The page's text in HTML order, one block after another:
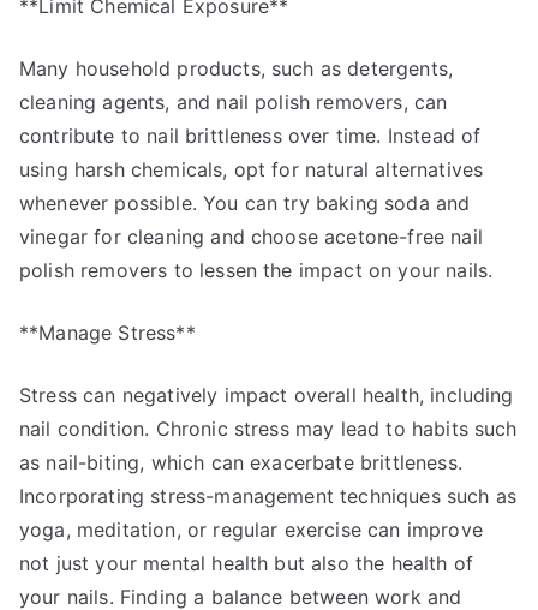
**Limit Chemical Exposure**
Many household products, such as detergents,
cleaning agents, and nail polish removers, can
contribute to nail brittleness over time. Instead of
using harsh chemicals, opt for natural alternatives
whenever possible. You can try baking soda and
vinegar for cleaning and choose acetone-free nail
polish removers to lessen the impact on your nails.
**Manage Stress**
Stress can negatively impact overall health, including
nail condition. Chronic stress may lead to habits such
as nail-biting, which can exacerbate brittleness.
Incorporating stress-management techniques such as
yoga, meditation, or regular exercise can improve
not just your mental health but also the health of
your nails. Finding a balance between work and